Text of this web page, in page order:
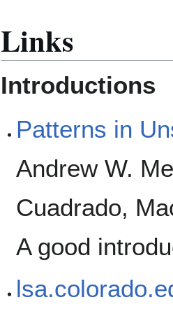
Links
Introductions
Patterns in
Andrew W.
Cuadrado,
A good